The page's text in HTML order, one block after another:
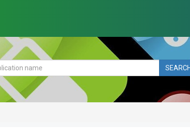
SEARCH